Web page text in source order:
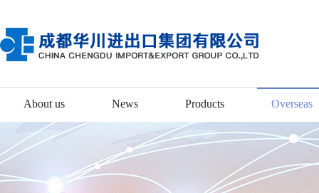
About us News Products Overseas